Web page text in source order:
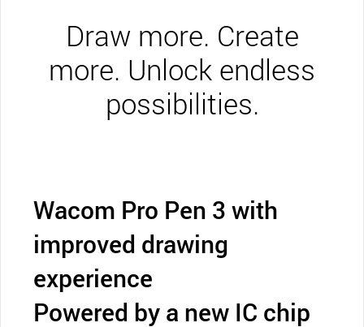
Draw more. Create
more. Unlock endless
possibilities.
Wacom Pro Pen 3 with
improved drawing
experience
Powered by a new IC chip